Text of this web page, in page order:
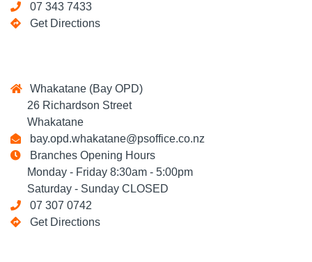
07 343 7433
Get Directions
Whakatane (Bay OPD)
26 Richardson Street
Whakatane
bay.opd.whakatane@psoffice.co.nz
Branches Opening Hours
Monday - Friday 8:30am - 5:00pm
Saturday - Sunday CLOSED
07 307 0742
Get Directions